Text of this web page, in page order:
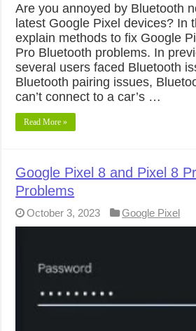
Are you annoyed by Bluetooth
latest Google Pixel devices? In
explain methods to fix Google
Pro Bluetooth problems. In
several users faced Bluetooth
Bluetooth pairing issues,
can’t connect to a car’s …
Read More »
Google Pixel 8 and Pixel 8
Problems
October 3, 2023 Google Pixel